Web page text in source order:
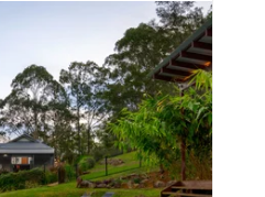
shop, stock, customer
sale. A team member will
your toy shop to a buyer
appeal, and lasting growth.